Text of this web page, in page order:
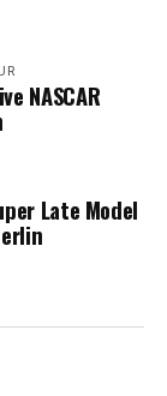
NASCAR
Late Model